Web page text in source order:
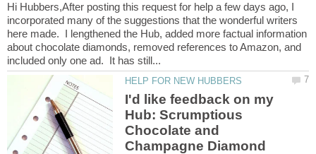
Hi Hubbers,After posting this request for help a few days ago, I
incorporated many of the suggestions that the wonderful writers
here made. I lengthened the Hub, added more factual information
about chocolate diamonds, removed references to Amazon, and
I'd like feedback on my
Hub: Scrumptious
Chocolate and
Champagne Diamond